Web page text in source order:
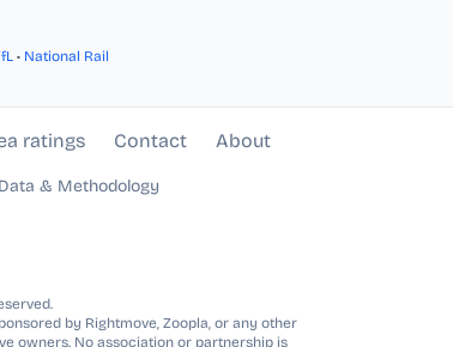
• National Rail
ratings Contact About
Data & Methodology
by Rightmove, Zoopla, or any other
owners. No association or partnership is